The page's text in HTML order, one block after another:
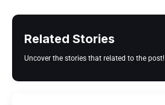
Related Stories
Uncover the stories that related to the post!